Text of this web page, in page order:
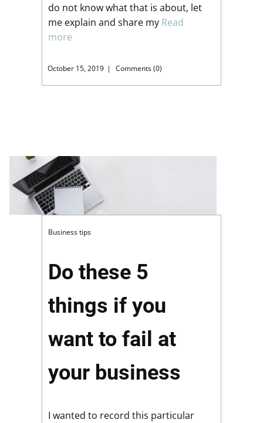
do not know what that is about, let
me explain and share my Read
more
October 15, 2019 Comments (0)
Business tips
Do these 5
things if you
want to fail at
your business
I wanted to record this particular